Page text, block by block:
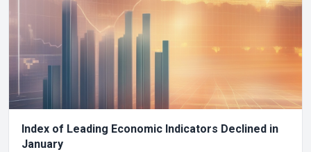
Index of Leading Economic Indicators Declined in
January